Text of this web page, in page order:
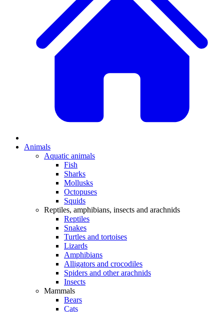
Animals
Aquatic animals
Fish
Sharks
Mollusks
Octopuses
Squids
Reptiles, amphibians, insects and arachnids
Reptiles
Snakes
Turtles and tortoises
Lizards
Amphibians
Alligators and crocodiles
Spiders and other arachnids
Insects
Mammals
Bears
Cats